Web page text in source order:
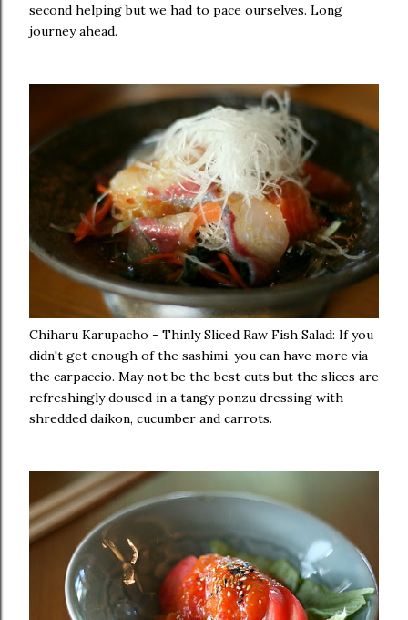
second helping but we had to pace ourselves. Long
journey ahead.
Chiharu Karupacho - Thinly Sliced Raw Fish Salad: If you
didn't get enough of the sashimi, you can have more via
the carpaccio. May not be the best cuts but the slices are
refreshingly doused in a tangy ponzu dressing with
shredded daikon, cucumber and carrots.